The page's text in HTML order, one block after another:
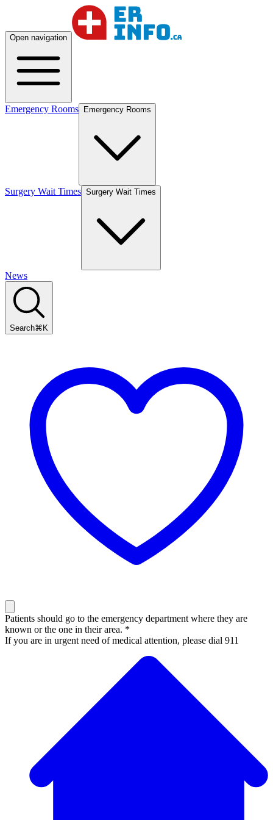
Open navigation
Emergency Rooms Emergency Rooms
Surgery Wait Times Surgery Wait Times
News
Search⌘ K
Patients should go to the emergency department where they are
known or the one in their area. *
If you are in urgent need of medical attention, please dial 911